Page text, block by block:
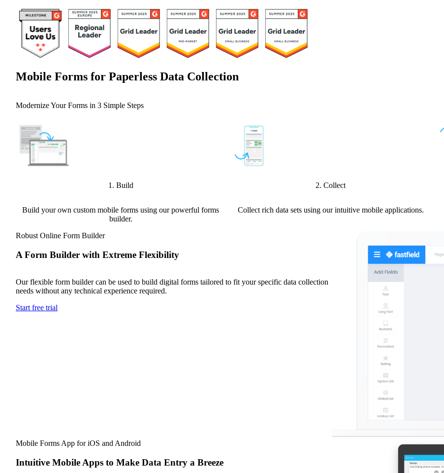
Mobile Forms for Paperless Data Collection
Modernize Your Forms in 3 Simple Steps
1. Build
Build your own custom mobile forms using our powerful forms
builder.
2. Collect
Collect rich data sets using our intuitive mobile applications.
Robust Online Form Builder
A Form Builder with Extreme Flexibility
Our flexible form builder can be used to build digital forms tailored to fit your specific data collection
needs without any technical experience required.
Start free trial
Mobile Forms App for iOS and Android
Intuitive Mobile Apps to Make Data Entry a Breeze